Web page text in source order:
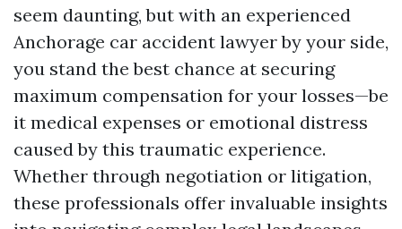
seem daunting, but with an experienced
Anchorage car accident lawyer by your side,
you stand the best chance at securing
maximum compensation for your losses—be
it medical expenses or emotional distress
caused by this traumatic experience.
Whether through negotiation or litigation,
these professionals offer invaluable insights